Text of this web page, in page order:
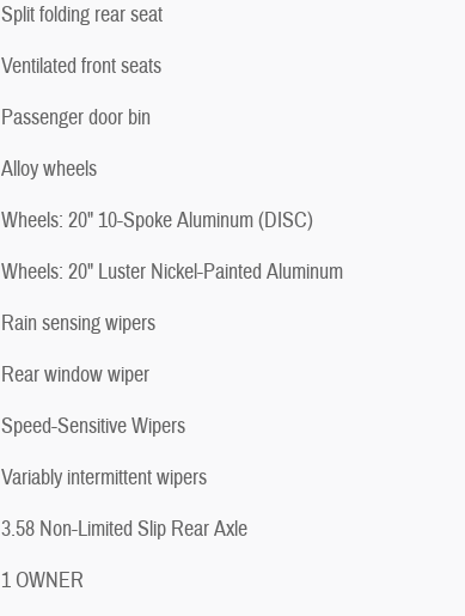
Split folding rear seat
Ventilated front seats
Passenger door bin
Alloy wheels
Wheels: 20" 10-Spoke Aluminum (DISC)
Wheels: 20" Luster Nickel-Painted Aluminum
Rain sensing wipers
Rear window wiper
Speed-Sensitive Wipers
Variably intermittent wipers
3.58 Non-Limited Slip Rear Axle
1 OWNER